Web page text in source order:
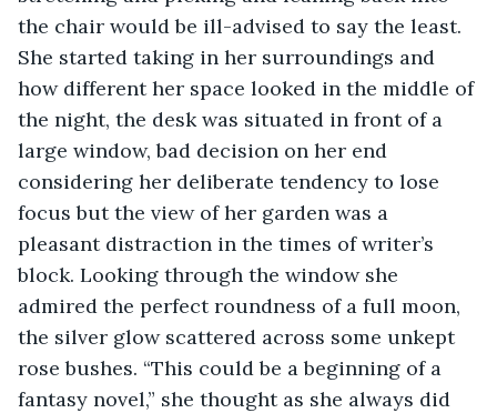
the chair would be ill-advised to say the least.
She started taking in her surroundings and
how different her space looked in the middle of
the night, the desk was situated in front of a
large window, bad decision on her end
considering her deliberate tendency to lose
focus but the view of her garden was a
pleasant distraction in the times of writer’s
block. Looking through the window she
admired the perfect roundness of a full moon,
the silver glow scattered across some unkept
rose bushes. “This could be a beginning of a
fantasy novel,” she thought as she always did